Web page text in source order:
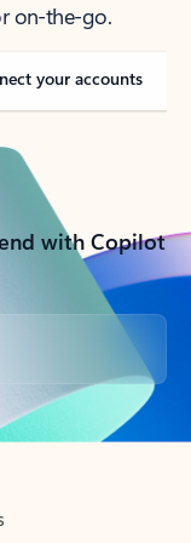
on-the-go.
your accounts
with Copilot